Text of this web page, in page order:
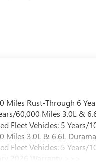
Miles Rust-Through 6
60,000 Miles 3.0L &
Fleet Vehicles: 5 Years/
Miles 3.0L & 6.6L
Fleet Vehicles: 5 Years/
2026 Warranty >>>